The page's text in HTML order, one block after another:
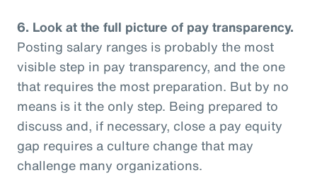
6. Look at the full picture of pay transparency.
Posting salary ranges is probably the most
visible step in pay transparency, and the one
that requires the most preparation. But by no
means is it the only step. Being prepared to
discuss and, if necessary, close a pay equity
gap requires a culture change that may
challenge many organizations.